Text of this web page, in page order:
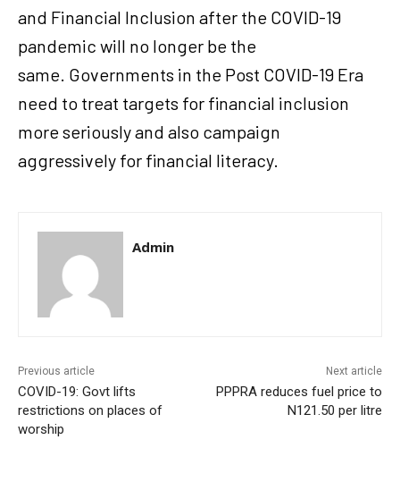
and Financial Inclusion after the COVID-19
pandemic will no longer be the
same. Governments in the Post COVID-19 Era
need to treat targets for financial inclusion
more seriously and also campaign
aggressively for financial literacy.
Admin
Previous article
COVID-19: Govt lifts
restrictions on places of
worship
Next article
PPPRA reduces fuel price to
N121.50 per litre